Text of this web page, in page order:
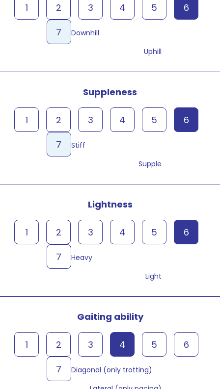
Downhill
1 2 3 4 5
6
7
Uphill
Suppleness
Stiff
1 2 3 4 5
6
7
Supple
Lightness
Heavy
1 2 3 4 5
6
7
Light
Gaiting ability
Diagonal (only trotting)
1 2 3 4 5
6
7